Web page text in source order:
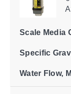
Scale Media
Specific
Water Flow,